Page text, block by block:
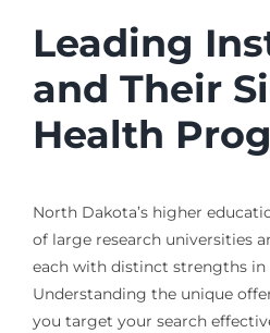
Leading
and Their
Health
North Dakota’s higher
of large research universities
each with distinct strengths in
Understanding the unique
you target your search